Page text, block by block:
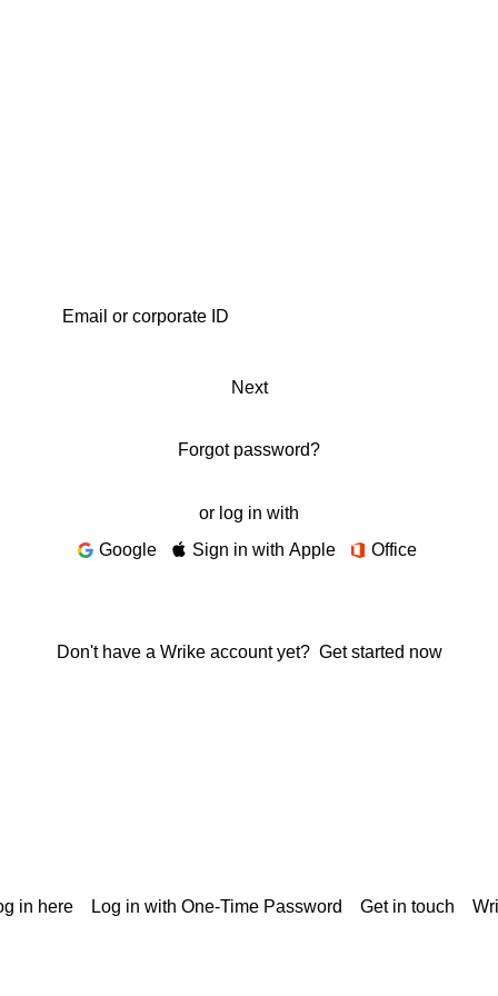
Next
Forgot password?
or log in with
Google
Sign in with Apple Office
Don't have a Wrike account yet? Get started now
in here Log in with One-Time Password Get in touch